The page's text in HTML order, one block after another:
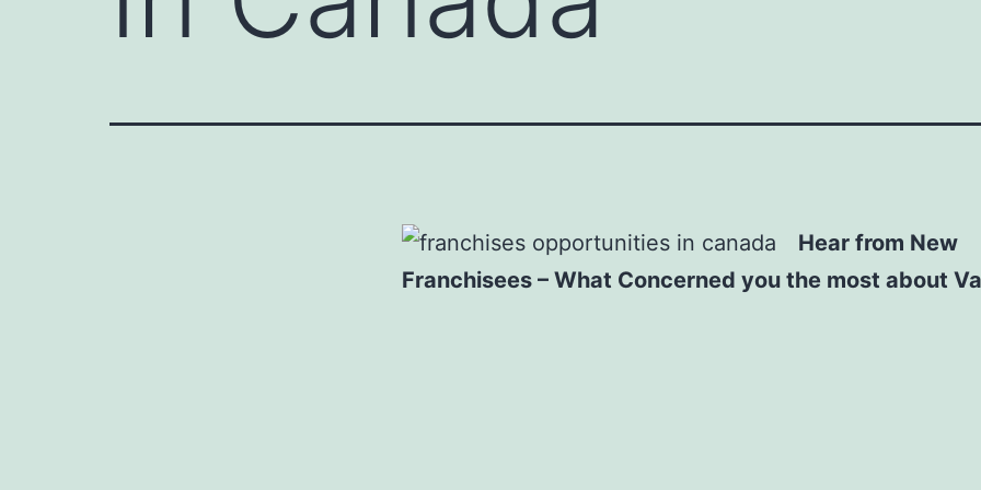
Hear from New
Franchisees – What Concerned you the most about